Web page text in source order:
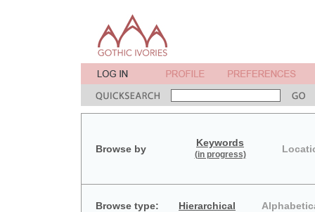
Browse by
Keywords
(in progress)
Browse type: Hierarchical